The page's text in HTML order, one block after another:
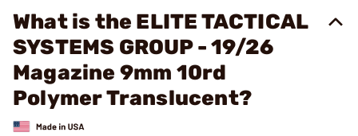
What is the ELITE TACTICAL
SYSTEMS GROUP - 19/26
Magazine 9mm 10rd
Polymer Translucent?